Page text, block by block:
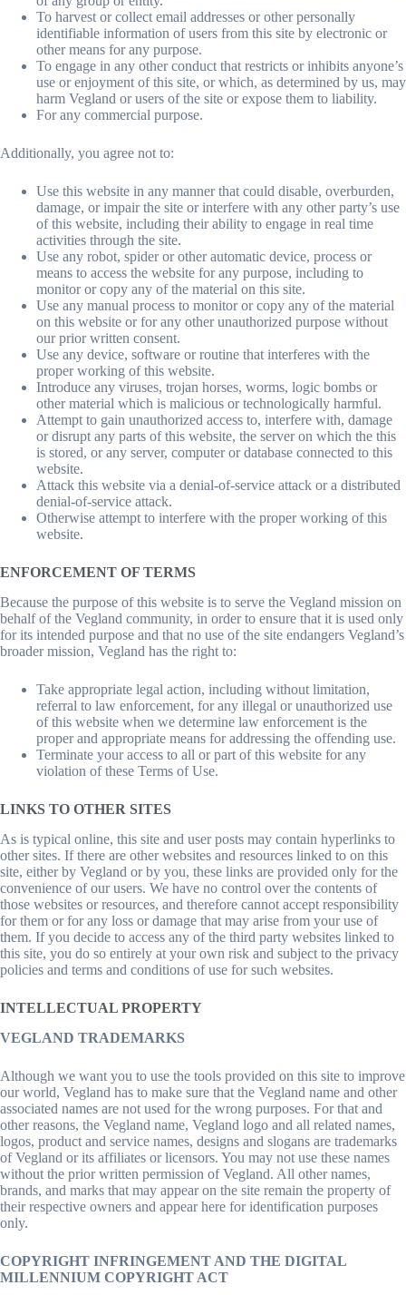
To harvest or collect email addresses or other personally
identifiable information of users from this site by electronic or
other means for any purpose.
To engage in any other conduct that restricts or inhibits anyone’s
use or enjoyment of this site, or which, as determined by us, may
harm Vegland or users of the site or expose them to liability.
For any commercial purpose.
Additionally, you agree not to:
Use this website in any manner that could disable, overburden,
damage, or impair the site or interfere with any other party’s use
of this website, including their ability to engage in real time
activities through the site.
Use any robot, spider or other automatic device, process or
means to access the website for any purpose, including to
monitor or copy any of the material on this site.
Use any manual process to monitor or copy any of the material
on this website or for any other unauthorized purpose without
our prior written consent.
Use any device, software or routine that interferes with the
proper working of this website.
Introduce any viruses, trojan horses, worms, logic bombs or
other material which is malicious or technologically harmful.
Attempt to gain unauthorized access to, interfere with, damage
or disrupt any parts of this website, the server on which the this
is stored, or any server, computer or database connected to this
website.
Attack this website via a denial-of-service attack or a distributed
denial-of-service attack.
Otherwise attempt to interfere with the proper working of this
website.
ENFORCEMENT OF TERMS
Because the purpose of this website is to serve the Vegland mission on
behalf of the Vegland community, in order to ensure that it is used only
for its intended purpose and that no use of the site endangers Vegland’s
broader mission, Vegland has the right to:
Take appropriate legal action, including without limitation,
referral to law enforcement, for any illegal or unauthorized use
of this website when we determine law enforcement is the
proper and appropriate means for addressing the offending use.
Terminate your access to all or part of this website for any
violation of these Terms of Use.
LINKS TO OTHER SITES
As is typical online, this site and user posts may contain hyperlinks to
other sites. If there are other websites and resources linked to on this
site, either by Vegland or by you, these links are provided only for the
convenience of our users. We have no control over the contents of
those websites or resources, and therefore cannot accept responsibility
for them or for any loss or damage that may arise from your use of
them. If you decide to access any of the third party websites linked to
this site, you do so entirely at your own risk and subject to the privacy
policies and terms and conditions of use for such websites.
INTELLECTUAL PROPERTY
VEGLAND TRADEMARKS
Although we want you to use the tools provided on this site to improve
our world, Vegland has to make sure that the Vegland name and other
associated names are not used for the wrong purposes. For that and
other reasons, the Vegland name, Vegland logo and all related names,
logos, product and service names, designs and slogans are trademarks
of Vegland or its affiliates or licensors. You may not use these names
without the prior written permission of Vegland. All other names,
brands, and marks that may appear on the site remain the property of
their respective owners and appear here for identification purposes
only.
COPYRIGHT INFRINGEMENT AND THE DIGITAL
MILLENNIUM COPYRIGHT ACT